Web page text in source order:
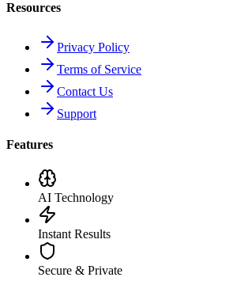
Resources
Privacy Policy
Terms of Service
Contact Us
Support
Features
AI Technology
Instant Results
Secure & Private